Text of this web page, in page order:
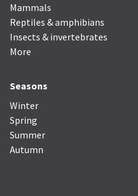
Mammals
Reptiles & amphibians
Insects & invertebrates
More
Seasons
Winter
Spring
Summer
Autumn